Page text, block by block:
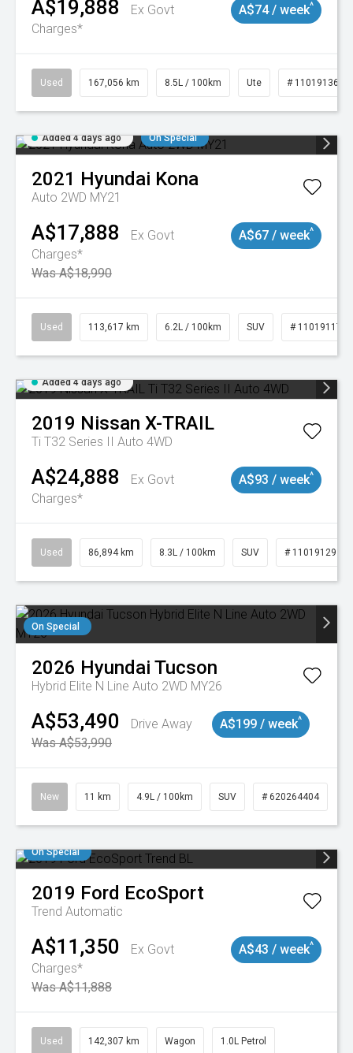
A$19,888
Ex Govt
Charges*
A$74 / week^
Used 167,056 km 8.5L / 100km Ute # 11019136
Added 4 days ago On Special
2021 Hyundai Kona
Auto 2WD MY21
A$17,888
Ex Govt
Charges*
Was A$18,990
A$67 / week^
Used 113,617 km 6.2L / 100km SUV # 11019117
Added 4 days ago
2019 Nissan X-TRAIL
Ti T32 Series II Auto 4WD
A$24,888
Ex Govt
Charges*
A$93 / week^
Used 86,894 km 8.3L / 100km SUV # 11019129
On Special
2026 Hyundai Tucson
Hybrid Elite N Line Auto 2WD MY26
A$53,490
Drive Away
Was A$53,990
A$199 / week^
New 11 km 4.9L / 100km SUV # 620264404
On Special
2019 Ford EcoSport
Trend Automatic
A$11,350
Ex Govt
Charges*
Was A$11,888
A$43 / week^
Used 142,307 km Wagon 1.0L Petrol